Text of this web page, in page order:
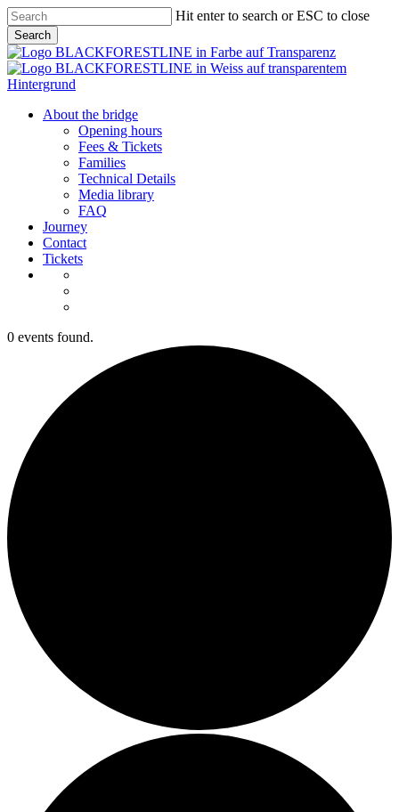
Skip
to
main
content
Hit enter to search or ESC to close
Search
Close
Search
Menu
About the bridge
Opening hours
Fees & Tickets
Families
Technical Details
Media library
FAQ
Journey
Contact
Tickets
0 events found.